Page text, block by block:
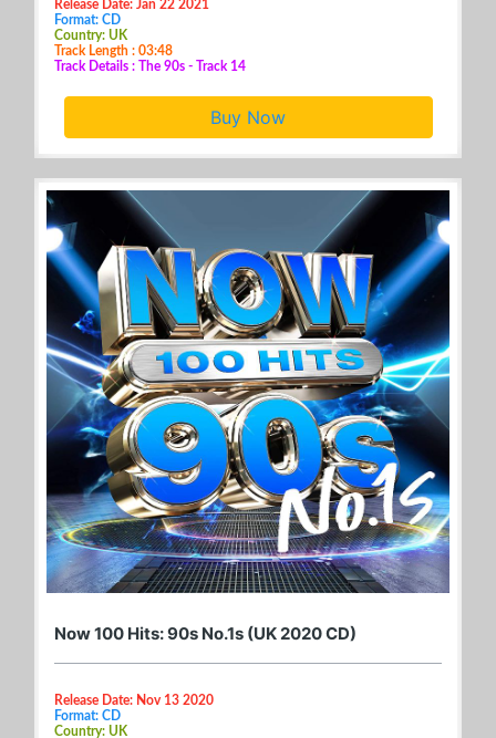
Release Date: Jan 22 2021
Format: CD
Country: UK
Track Length : 03:48
Track Details : The 90s - Track 14
Buy Now
Now 100 Hits: 90s No.1s (UK 2020 CD)
Release Date: Nov 13 2020
Format: CD
Country: UK